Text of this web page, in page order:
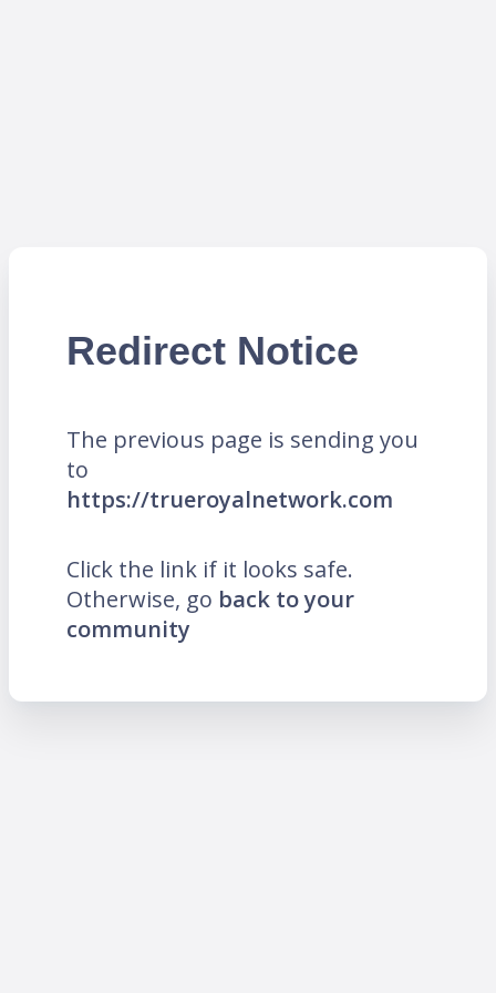
Redirect Notice
The previous page is sending you
to
https://trueroyalnetwork.com
Click the link if it looks safe.
Otherwise, go back to your
community